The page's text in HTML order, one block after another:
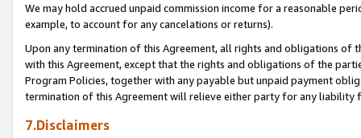
We may hold accrued unpaid commission income for a reasonable
example, to account for any cancelations or returns).
Upon any termination of this Agreement, all rights and obligations of
with this Agreement, except that the rights and obligations of the
Program Policies, together with any payable but unpaid payment
termination of this Agreement will relieve either party for any liability
7.Disclaimers